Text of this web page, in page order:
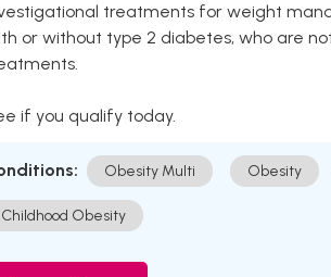
treatments for weight
or without type 2 diabetes, who are
if you qualify today.
Obesity Multi Obesity
Childhood Obesity